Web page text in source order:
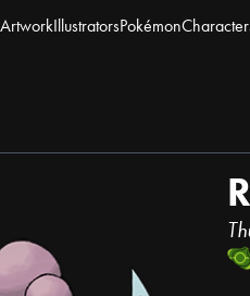
ArtworkIllustratorsPokémon